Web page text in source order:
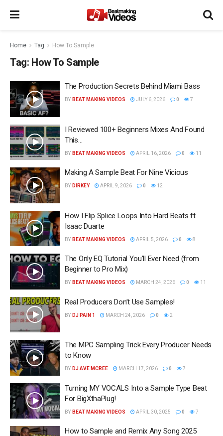
Home Tag How To Sample
Tag: How To Sample
The Production Secrets Behind Miami Bass
BY BEAT MAKING VIDEOS JULY 6, 2026 0 7
I Reviewed 100+ Beginners Mixes And Found
This…
BY BEAT MAKING VIDEOS APRIL 16, 2026 0 11
Making A Sample Beat For Nine Vicious
BY DIRKEY APRIL 9, 2026 0 12
How I Flip Splice Loops Into Hard Beats ft.
Isaac Duarte
BY BEAT MAKING VIDEOS APRIL 5, 2026 0 8
The Only EQ Tutorial You’ll Ever Need (from
Beginner to Pro Mix)
BY BEAT MAKING VIDEOS MARCH 24, 2026 0 11
Real Producers Don’t Use Samples!
BY DJ PAIN 1 MARCH 24, 2026 0 2
The MPC Sampling Trick Every Producer Needs
to Know
BY DJ AVE MCREE MARCH 17, 2026 0 7
Turning MY VOCALS Into a Sample Type Beat
For BigXthaPlug!
BY BEAT MAKING VIDEOS APRIL 30, 2025 0 7
How to Sample and Remix Any Song 2025